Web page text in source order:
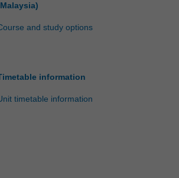
and study options
information
timetable information